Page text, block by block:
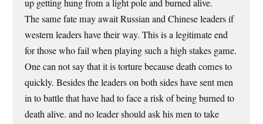
up getting hung from a light pole and burned alive.
The same fate may await Russian and Chinese leaders if
western leaders have their way. This is a legitimate end
for those who fail when playing such a high stakes game.
One can not say that it is torture because death comes to
quickly. Besides the leaders on both sides have sent men
in to battle that have had to face a risk of being burned to
death alive. and no leader should ask his men to take